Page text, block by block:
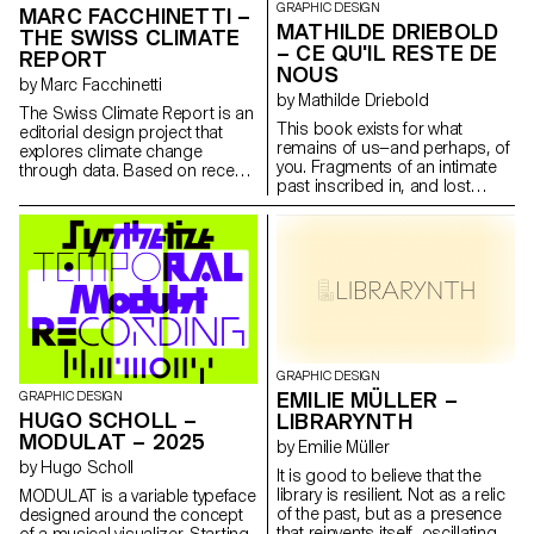
MARC FACCHINETTI –
THE SWISS CLIMATE
REPORT
by Marc Facchinetti
The Swiss Climate Report is an
editorial design project that
explores climate change
through data. Based on recent
into perspective with historical
averages sometimes dating
back more than 150 years, the
book is supported by plugins
custom-developed for
InDesign. These tools translate
scientific data such as
temperatures, UV radiation and
Dobson units into typographic
variations and ASCII forms. This
experimental approach offers
an alternative reading of climate
information. The project offers
a raw and precise computer
graphics perspective.
GRAPHIC DESIGN
MATHILDE DRIEBOLD
– CE QU'IL RESTE DE
NOUS
by Mathilde Driebold
This book exists for what
remains of us—and perhaps, of
you. Fragments of an intimate
past inscribed in, and lost
within, a social context that
personal stories and social
archives. Through this work, I
collective memory into
dialogue. Ce qu'il reste de nous
also demonstrates that graphic
design can be used as a tool
to question social realities, give
shape to sensitive subjects,
and break the silence.
GRAPHIC DESIGN
HUGO SCHOLL –
MODULAT – 2025
by Hugo Scholl
MODULAT is a variable typeface
designed around the concept
GRAPHIC DESIGN
EMILIE MÜLLER –
LIBRARYNTH
by Emilie Müller
It is good to believe that the
library is resilient. Not as a relic
of the past, but as a presence